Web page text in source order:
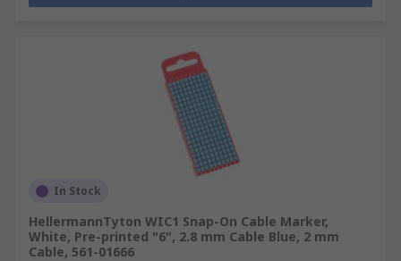
In Stock
HellermannTyton WIC1 Snap-On Cable Marker,
White, Pre-printed "6", 2.8 mm Cable Blue, 2 mm
Cable, 561-01666